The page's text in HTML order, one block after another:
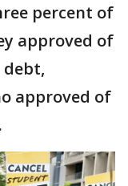
percent of
approved of
debt,
approved of